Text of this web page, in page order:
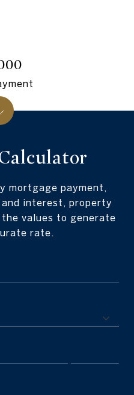
mortgage payment,
interest, property
values to generate
rate.